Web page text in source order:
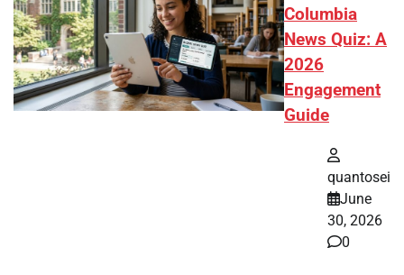
Columbia
News Quiz: A
2026
Engagement
Guide
quantosei
June
30, 2026
0